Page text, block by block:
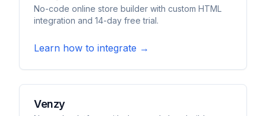
No-code online store builder with custom HTML
integration and 14-day free trial.
Learn how to integrate →
Venzy